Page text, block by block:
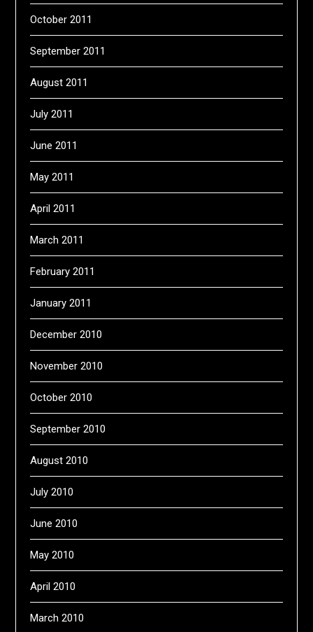
October 2011
September 2011
August 2011
July 2011
June 2011
May 2011
April 2011
March 2011
February 2011
January 2011
December 2010
November 2010
October 2010
September 2010
August 2010
July 2010
June 2010
May 2010
April 2010
March 2010